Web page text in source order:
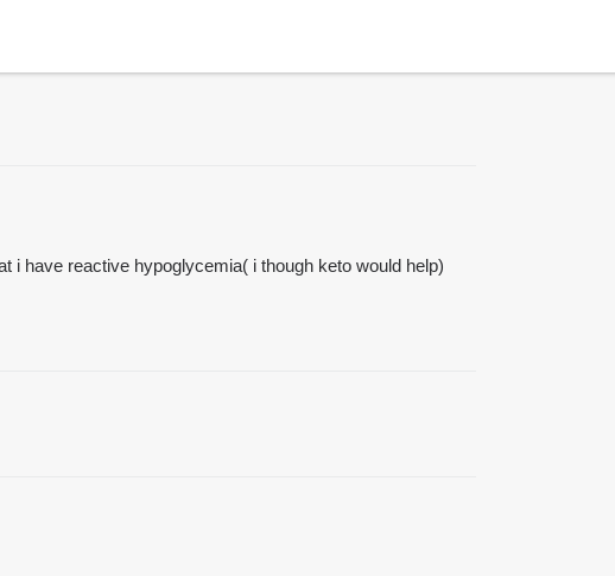
i have reactive hypoglycemia( i though keto would help)